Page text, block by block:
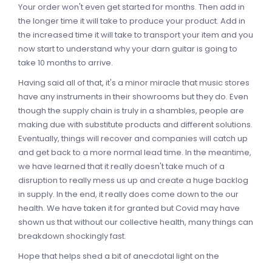
Your order won't even get started for months. Then add in
the longer time it will take to produce your product. Add in
the increased time it will take to transport your item and you
now start to understand why your darn guitar is going to
take 10 months to arrive.
Having said all of that, it's a minor miracle that music stores
have any instruments in their showrooms but they do. Even
though the supply chain is truly in a shambles, people are
making due with substitute products and different solutions.
Eventually, things will recover and companies will catch up
and get back to a more normal lead time. In the meantime,
we have learned that it really doesn't take much of a
disruption to really mess us up and create a huge backlog
in supply. In the end, it really does come down to the our
health. We have taken it for granted but Covid may have
shown us that without our collective health, many things can
breakdown shockingly fast.
Hope that helps shed a bit of anecdotal light on the